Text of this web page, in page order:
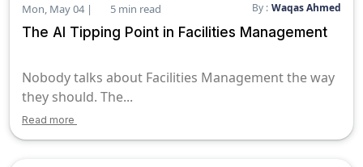
Mon, May 04 | 5 min read By : Waqas Ahmed
The AI Tipping Point in Facilities Management
Nobody talks about Facilities Management the way
they should. The...
Read more